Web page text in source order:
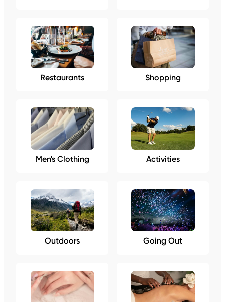
Restaurants Shopping
Men's Clothing Activities
Outdoors Going Out